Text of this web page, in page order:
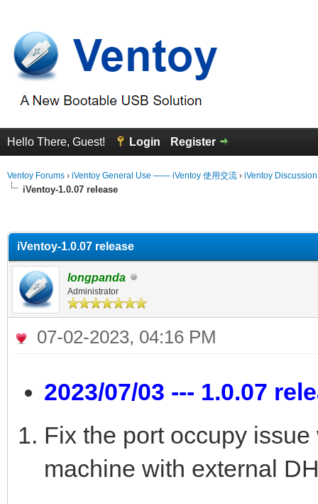
Hello There, Guest! Login Register
Ventoy Forums › iVentoy General Use —— iVentoy 使用交流 › iVentoy
iVentoy-1.0.07 release
iVentoy-1.0.07 release
longpanda
Administrator
07-02-2023, 04:16 PM
2023/07/03 --- 1.0.07
Fix the port occupy
machine with external